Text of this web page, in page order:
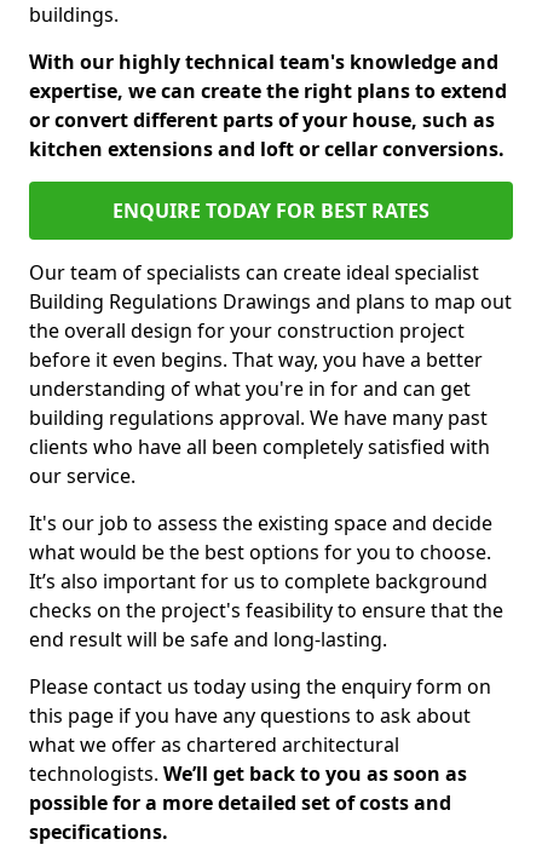
buildings.
With our highly technical team's knowledge and
expertise, we can create the right plans to extend
or convert different parts of your house, such as
kitchen extensions and loft or cellar conversions.
ENQUIRE TODAY FOR BEST RATES
Our team of specialists can create ideal specialist
Building Regulations Drawings and plans to map out
the overall design for your construction project
before it even begins. That way, you have a better
understanding of what you're in for and can get
building regulations approval. We have many past
clients who have all been completely satisfied with
our service.
It's our job to assess the existing space and decide
what would be the best options for you to choose.
It’s also important for us to complete background
checks on the project's feasibility to ensure that the
end result will be safe and long-lasting.
Please contact us today using the enquiry form on
this page if you have any questions to ask about
what we offer as chartered architectural
technologists. We’ll get back to you as soon as
possible for a more detailed set of costs and
specifications.